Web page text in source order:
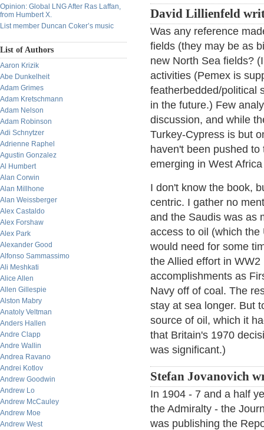
Opinion: Global LNG After Ras Laffan,
from Humbert X.
List member Duncan Coker’s music
List of Authors
Aaron Krizik
Abe Dunkelheit
Adam Grimes
Adam Kretschmann
Adam Nelson
Adam Robinson
Adi Schnytzer
Adrienne Raphel
Agustin Gonzalez
Al Humbert
Alan Corwin
Alan Millhone
Alan Weissberger
Alex Castaldo
Alex Forshaw
Alex Park
Alexander Good
Alfonso Sammassimo
Ali Meshkati
Alice Allen
Allen Gillespie
Alston Mabry
Anatoly Veltman
Anders Hallen
Andre Clapp
Andre Wallin
Andrea Ravano
Andrei Kotlov
Andrew Goodwin
Andrew Lo
Andrew McCauley
Andrew Moe
Andrew West
David Lillienfeld
Was any reference
fields (they may be as
new North Sea fields?
activities (Pemex is
featherbedded/political
in the future.) Few
discussion, and while
Turkey-Cypress is but
haven't been pushed
emerging in West
I don't know the book,
centric. I gather no
and the Saudis was as
access to oil (which
would need for some
the Allied effort in
accomplishments as
Navy off of coal. The
stay at sea longer. But
source of oil, which it
that Britain's 1970
was significant.)
Stefan Jovanovich
In 1904 - 7 and a half
the Admiralty - the
was publishing the